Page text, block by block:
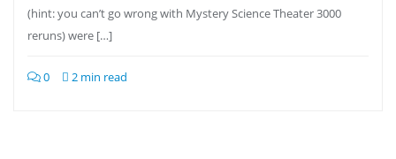
(hint: you can’t go wrong with Mystery Science Theater 3000
reruns) were […]
0 2 min read